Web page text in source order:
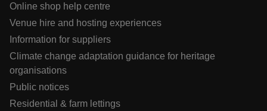
Online shop help centre
Venue hire and hosting experiences
Information for suppliers
Climate change adaptation guidance for heritage
organisations
Public notices
Residential & farm lettings